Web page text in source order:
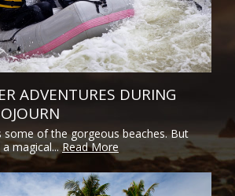
ADVENTURES DURING
some of the gorgeous beaches. But
a magical...Read More